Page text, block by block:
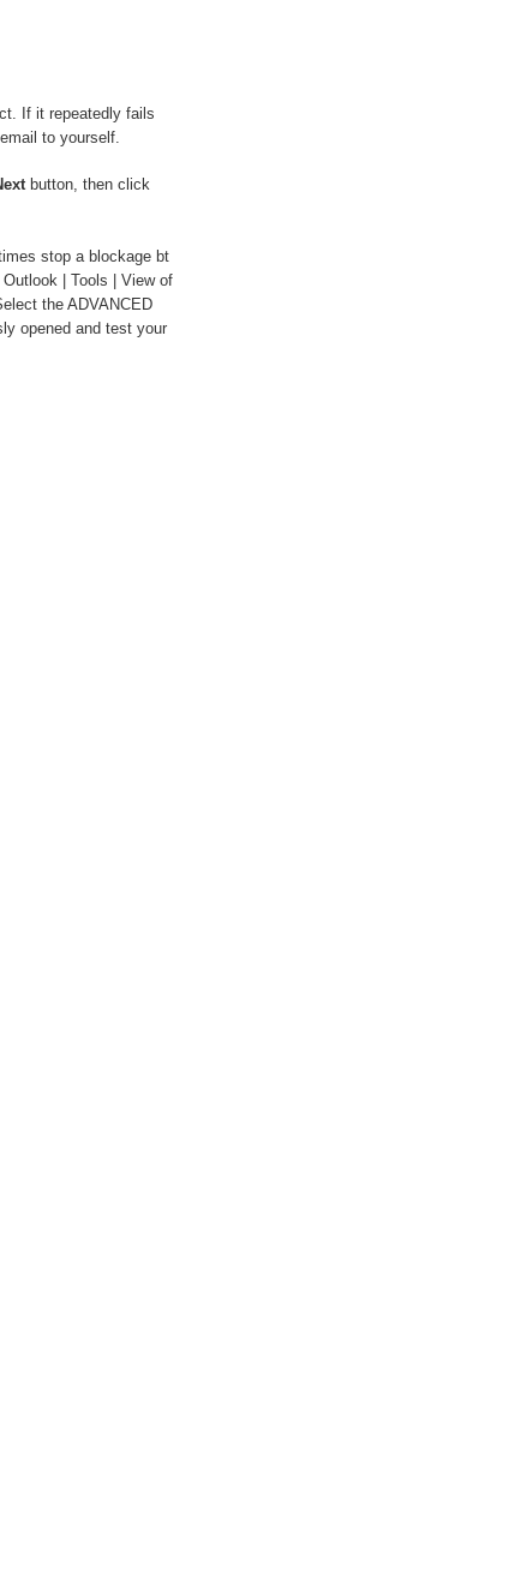
If it repeatedly fails
to yourself.
button, then click
stop a blockage bt
| Tools | View of
the ADVANCED
opened and test your